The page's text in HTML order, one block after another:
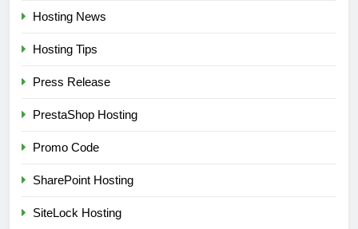
Hosting News
Hosting Tips
Press Release
PrestaShop Hosting
Promo Code
SharePoint Hosting
SiteLock Hosting